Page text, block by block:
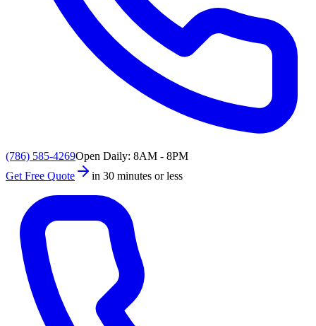
(786) 585-4269Open Daily: 8AM - 8PM
Get Free Quote
in 30 minutes or less